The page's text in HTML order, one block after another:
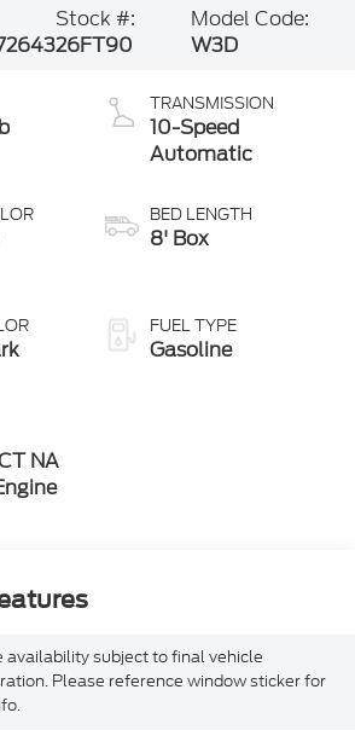
Stock #:
26FT90
Model Code:
W3D
NA
TRANSMISSION
10-Speed
Automatic
BED LENGTH
8' Box
FUEL TYPE
Gasoline
availability subject to final vehicle
Please reference window sticker for